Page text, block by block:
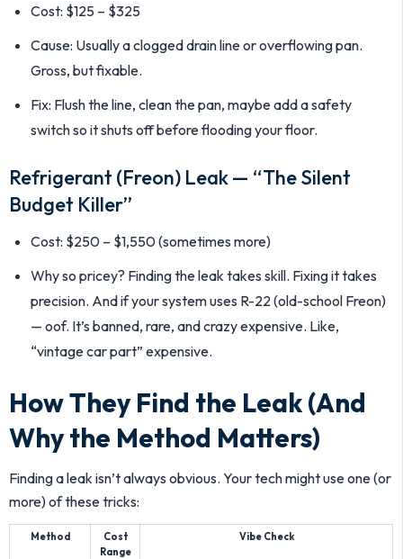
Cost: $125 – $325
Cause: Usually a clogged drain line or overflowing pan.
Gross, but fixable.
Fix: Flush the line, clean the pan, maybe add a safety
switch so it shuts off before flooding your floor.
Refrigerant (Freon) Leak — “The Silent
Budget Killer”
Cost: $250 – $1,550 (sometimes more)
Why so pricey? Finding the leak takes skill. Fixing it takes
precision. And if your system uses R-22 (old-school Freon)
— oof. It’s banned, rare, and crazy expensive. Like,
“vintage car part” expensive.
How They Find the Leak (And
Why the Method Matters)
Finding a leak isn’t always obvious. Your tech might use one (or
more) of these tricks:
Method
Cost
Range
Vibe Check